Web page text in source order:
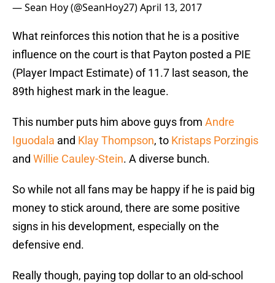
— Sean Hoy (@SeanHoy27)April 13, 2017
What reinforces this notion that he is a positive
influence on the court is that Payton posted a PIE
(Player Impact Estimate) of 11.7 last season, the
89th highest mark in the league.
This number puts him above guys from Andre
Iguodala and Klay Thompson, to Kristaps Porzingis
and Willie Cauley-Stein. A diverse bunch.
So while not all fans may be happy if he is paid big
money to stick around, there are some positive
signs in his development, especially on the
defensive end.
Really though, paying top dollar to an old-school